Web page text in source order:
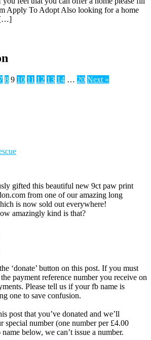
Apply To Adopt Also looking for a home
[…]
8 9 10 11 12 13 14 … 20 Next »
gifted this beautiful new 9ct paw print
from one of our amazing long
is now sold out everywhere!
amazingly kind is that?
‘donate’ button on this post. If you must
payment reference number you receive on
Please tell us if your fb name is
one to save confusion.
post that you’ve donated and we’ll
special number (one number per £4.00
below, we can’t issue a number.